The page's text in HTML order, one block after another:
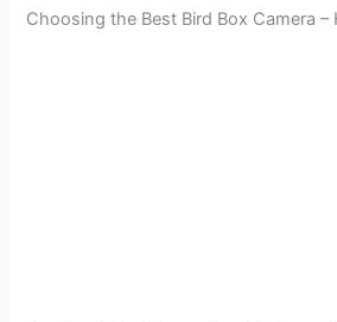
Choosing the Best Bird Box Camera –